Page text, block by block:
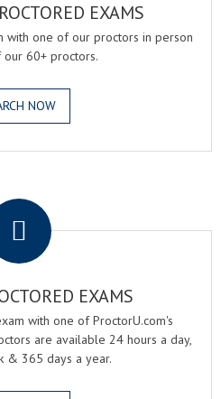
EXAMS
with one of our proctors in person
60+ proctors.
NOW
EXAMS
with one of ProctorU.com's
are available 24 hours a day,
& 365 days a year.